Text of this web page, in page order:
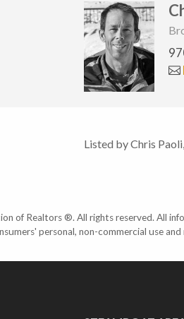
Listed by Chris
of Realtors ®. All rights reserved. All
personal, non-commercial use